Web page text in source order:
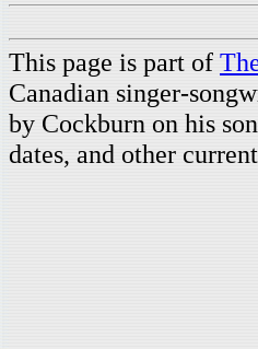
This page is part of
Canadian singer-
by Cockburn on his
dates, and other